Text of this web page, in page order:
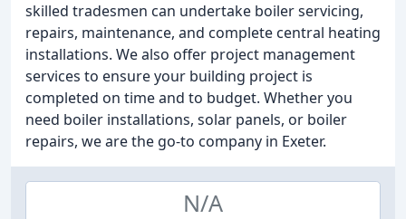
skilled tradesmen can undertake boiler servicing,
repairs, maintenance, and complete central heating
installations. We also offer project management
services to ensure your building project is
completed on time and to budget. Whether you
need boiler installations, solar panels, or boiler
repairs, we are the go-to company in Exeter.
N/A